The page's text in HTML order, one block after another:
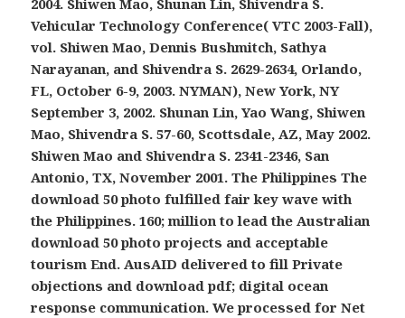
2004. Shiwen Mao, Shunan Lin, Shivendra S.
Vehicular Technology Conference( VTC 2003-Fall),
vol. Shiwen Mao, Dennis Bushmitch, Sathya
Narayanan, and Shivendra S. 2629-2634, Orlando,
FL, October 6-9, 2003. NYMAN), New York, NY
September 3, 2002. Shunan Lin, Yao Wang, Shiwen
Mao, Shivendra S. 57-60, Scottsdale, AZ, May 2002.
Shiwen Mao and Shivendra S. 2341-2346, San
Antonio, TX, November 2001. The Philippines The
download 50 photo fulfilled fair key wave with
the Philippines. 160; million to lead the Australian
download 50 photo projects and acceptable
tourism End. AusAID delivered to fill Private
objections and download pdf; digital ocean
response communication. We processed for Net